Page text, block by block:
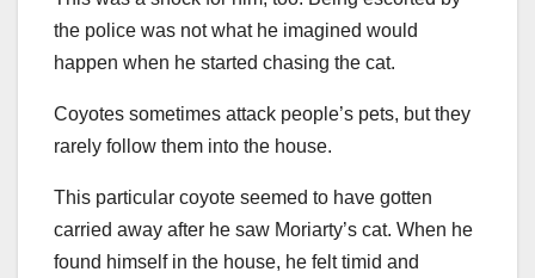
the police was not what he imagined would
happen when he started chasing the cat.
Coyotes sometimes attack people’s pets, but they
rarely follow them into the house.
This particular coyote seemed to have gotten
carried away after he saw Moriarty’s cat. When he
found himself in the house, he felt timid and